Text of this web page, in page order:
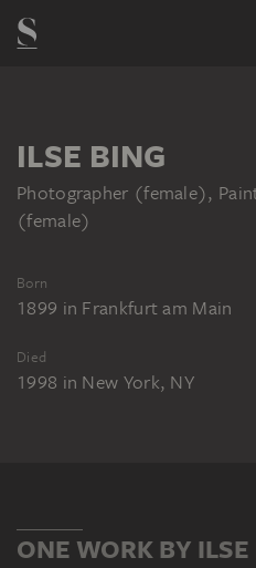
ILSE BING
Photographer (female),
(female)
Born
1899 in Frankfurt am Main
Died
1998 in New York, NY
ONE WORK BY